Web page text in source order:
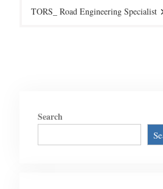
TORS_ Road Engineering Specialist
Search